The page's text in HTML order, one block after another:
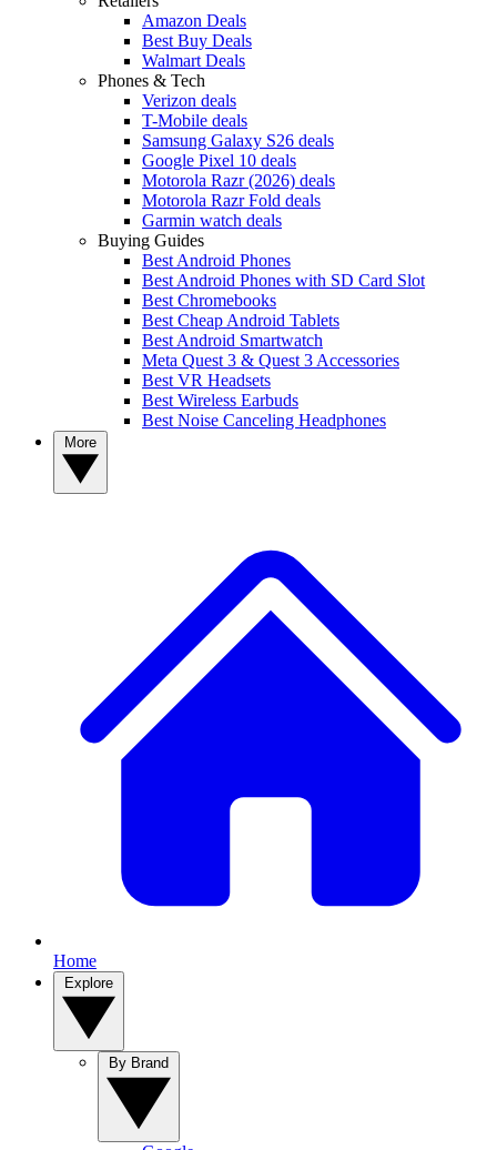
Amazon Deals
Best Buy Deals
Walmart Deals
Phones & Tech
Verizon deals
T-Mobile deals
Samsung Galaxy S26 deals
Google Pixel 10 deals
Motorola Razr (2026) deals
Motorola Razr Fold deals
Garmin watch deals
Buying Guides
Best Android Phones
Best Android Phones with SD Card Slot
Best Chromebooks
Best Cheap Android Tablets
Best Android Smartwatch
Meta Quest 3 & Quest 3 Accessories
Best VR Headsets
Best Wireless Earbuds
Best Noise Canceling Headphones
Home